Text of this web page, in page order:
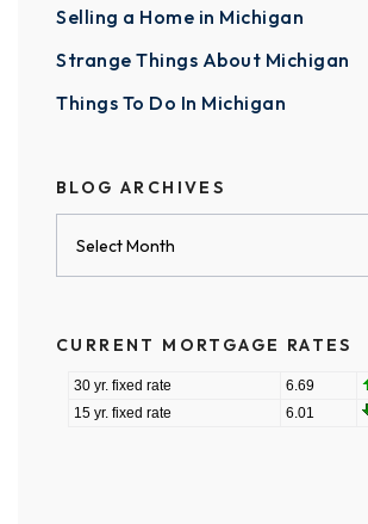
Selling a Home in Michigan
Strange Things About Michigan
Things To Do In Michigan
BLOG ARCHIVES
CURRENT MORTGAGE RATES